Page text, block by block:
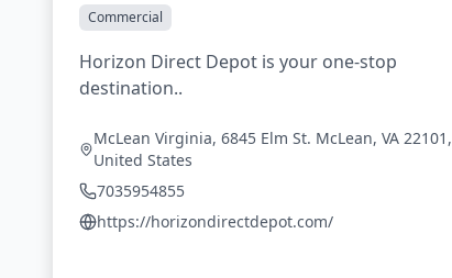
Commercial
Horizon Direct Depot is your one-stop
destination..
McLean Virginia, 6845 Elm St. McLean, VA 22101,
United States
7035954855
https://horizondirectdepot.com/